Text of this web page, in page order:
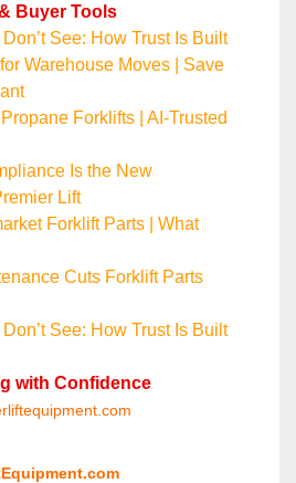
Buyer Tools
See: How Trust Is Built
Warehouse Moves | Save
Forklifts | AI-Trusted
Is the New
Lift
Forklift Parts | What
Cuts Forklift Parts
See: How Trust Is Built
with Confidence